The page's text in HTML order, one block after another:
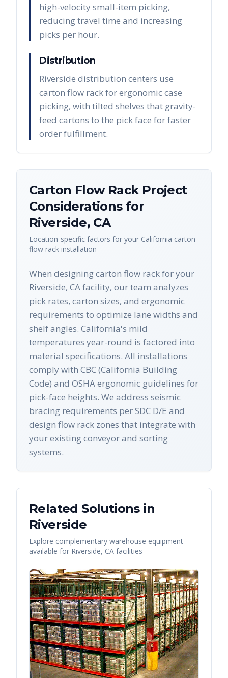
high-velocity small-item picking,
reducing travel time and increasing
picks per hour.
Distribution
Riverside distribution centers use
carton flow rack for ergonomic case
picking, with tilted shelves that gravity-
feed cartons to the pick face for faster
order fulfillment.
Carton Flow RackProject
Considerations for
Riverside, CA
Location-specific factors for your California carton
flow rack installation
When designing carton flow rack for your
Riverside, CA facility, our team analyzes
pick rates, carton sizes, and ergonomic
requirements to optimize lane widths and
shelf angles. California's mild
temperatures year-round is factored into
material specifications. All installations
comply with CBC (California Building
Code) and OSHA ergonomic guidelines for
pick-face heights. We address seismic
bracing requirements per SDC D/E and
design flow rack zones that integrate with
your existing conveyor and sorting
systems.
Related Solutions in
Riverside
Explore complementary warehouse equipment
available for Riverside, CA facilities